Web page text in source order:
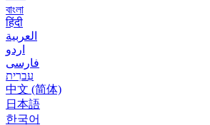
বাংলা
हिंदी
العربية
اردو
فارسی
עִברִית
中文 (简体)
日本語
한국어